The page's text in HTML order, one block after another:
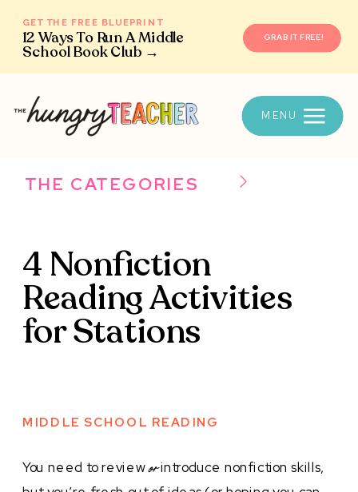
12 Ways To Run A Middle
School Book Club →
GET THE FREE BLUEPRINT
GRAB IT FREE!
MENU
THE CATEGORIES
4 Nonfiction
Reading Activities
for Stations
MIDDLE SCHOOL READING
You need to revieworintroduce nonfiction skills,